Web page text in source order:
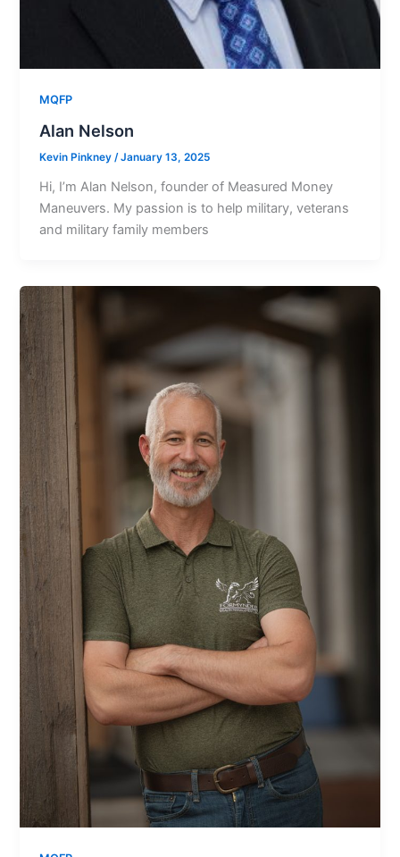
MQFP
Alan Nelson
Kevin Pinkney/January 13, 2025
Hi, I’m Alan Nelson, founder of Measured Money
Maneuvers. My passion is to help military, veterans
and military family members